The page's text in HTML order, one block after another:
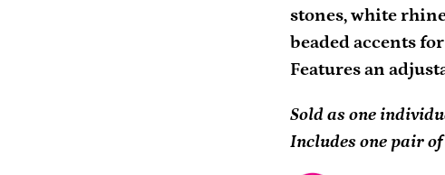
stones, white
beaded accents
Features an
Sold as one
Includes one pair